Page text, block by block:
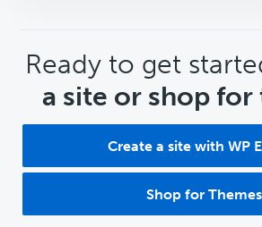
CTA
Ready to get
a site or shop for
Create a site with WP
Shop for Themes